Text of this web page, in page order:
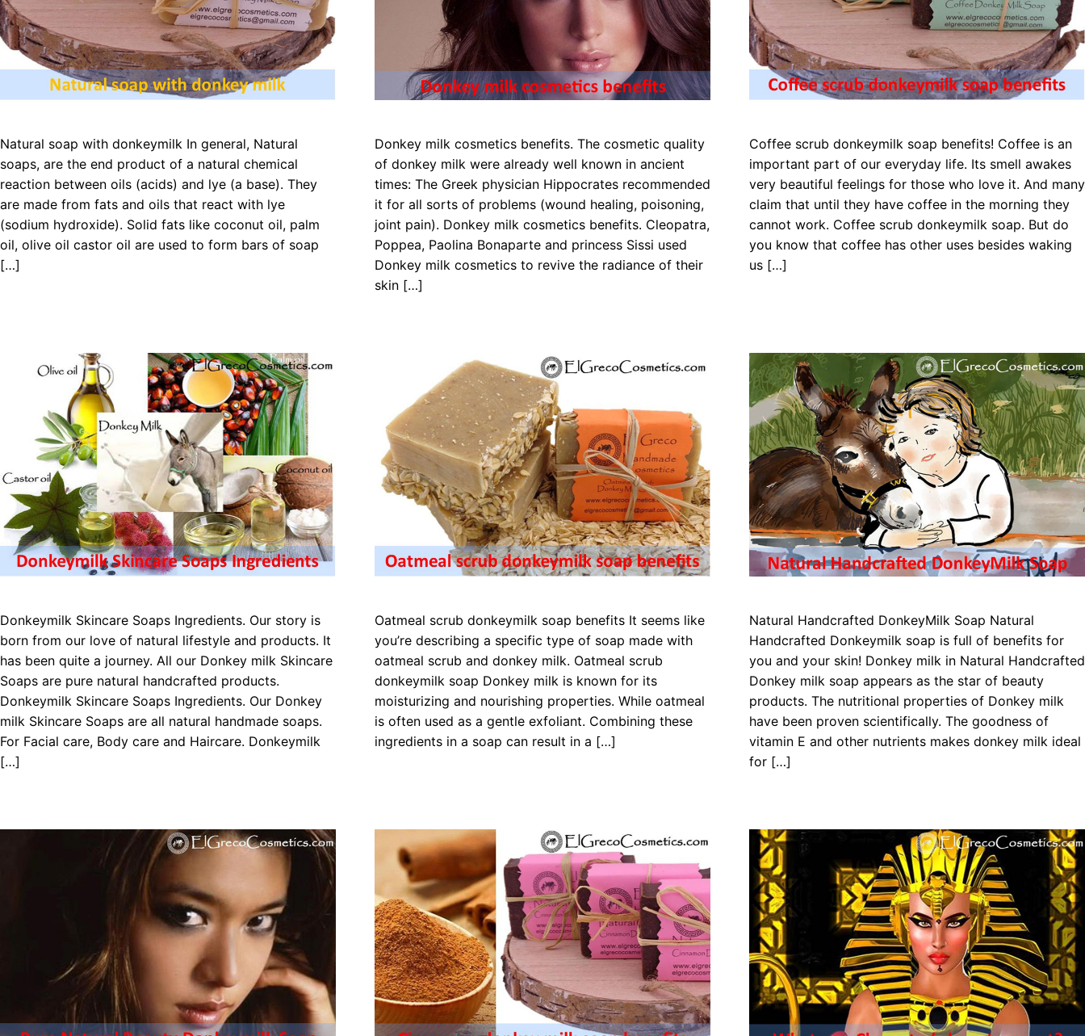
Natural soap with donkeymilk In general, Natural
soaps, are the end product of a natural chemical
reaction between oils (acids) and lye (a base). They
are made from fats and oils that react with lye
(sodium hydroxide). Solid fats like coconut oil, palm
oil, olive oil castor oil are used to form bars of soap
[…]
Donkey milk cosmetics benefits. The cosmetic quality
of donkey milk were already well known in ancient
times: The Greek physician Hippocrates recommended
it for all sorts of problems (wound healing, poisoning,
joint pain). Donkey milk cosmetics benefits. Cleopatra,
Poppea, Paolina Bonaparte and princess Sissi used
Donkey milk cosmetics to revive the radiance of their
skin […]
Coffee scrub donkeymilk soap benefits! Coffee is an
important part of our everyday life. Its smell awakes
very beautiful feelings for those who love it. And many
claim that until they have coffee in the morning they
cannot work. Coffee scrub donkeymilk soap. But do
you know that coffee has other uses besides waking
us […]
Donkeymilk Skіnсаrе Sоарѕ Ingredients. Our story is
born from our love of natural lifestyle and products. It
has been quite a journey. All our Donkey milk Skіnсаrе
Sоарѕ are pure natural handcrafted products.
Donkeymilk Skіnсаrе Sоарѕ Ingredients. Our Donkey
milk Skіnсаrе Sоарѕ are all natural handmade soaps.
For Facial care, Body care and Haircare. Donkeymilk
[…]
Oatmeal scrub donkeymilk soap benefits It seems like
you’re describing a specific type of soap made with
oatmeal scrub and donkey milk. Oatmeal scrub
donkeymilk soap Donkey milk is known for its
moisturizing and nourishing properties. While oatmeal
is often used as a gentle exfoliant. Combining these
ingredients in a soap can result in a […]
Natural Handcrafted DonkeyMilk Soap Natural
Handcrafted Donkeymilk soap is full of benefits for
you and your skin! Donkey milk in Natural Handcrafted
Donkey milk soap appears as the star of beauty
products. The nutritional properties of Donkey milk
have been proven scientifically. The goodness of
vitamin E and other nutrients makes donkey milk ideal
for […]